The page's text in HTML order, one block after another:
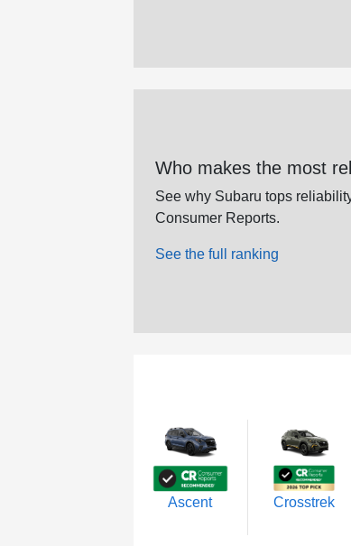
Who makes the most
See why Subaru tops
Consumer Reports.
See the full ranking
Ascent Crosstrek